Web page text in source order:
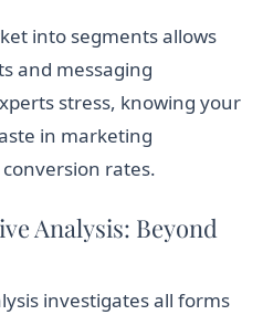
into segments allows
and messaging
stress, knowing your
in marketing
rates.
Analysis: Beyond
investigates all forms